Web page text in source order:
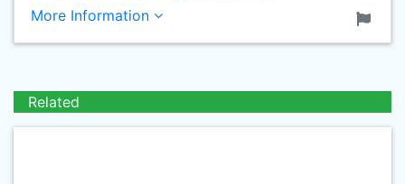
More Information
Related